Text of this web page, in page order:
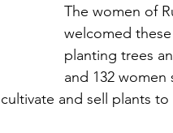
The women of
welcomed
planting trees
and 132
and sell plants